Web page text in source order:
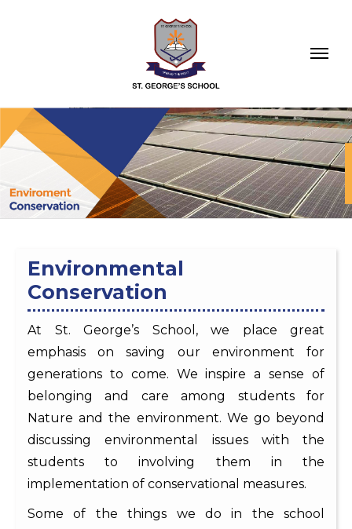
Environmental
Conservation
At St. George’s School, we place great
emphasis on saving our environment for
generations to come. We inspire a sense of
belonging and care among students for
Nature and the environment. We go beyond
discussing environmental issues with the
students to involving them in the
implementation of conservational measures.
Some of the things we do in the school